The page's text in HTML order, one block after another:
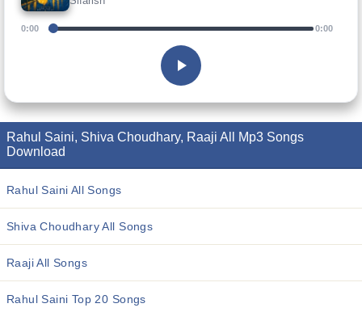
0:00 0:00
Rahul Saini, Shiva Choudhary, Raaji All Mp3 Songs
Download
Rahul Saini All Songs
Shiva Choudhary All Songs
Raaji All Songs
Rahul Saini Top 20 Songs